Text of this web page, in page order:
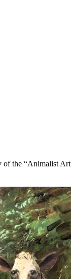
the “Animalist